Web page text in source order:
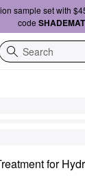
sample set with
code
for